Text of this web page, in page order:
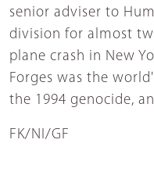
senior adviser to
division for almost
plane crash in New
Forges was the
the 1994 genocide,
FK/NI/GF